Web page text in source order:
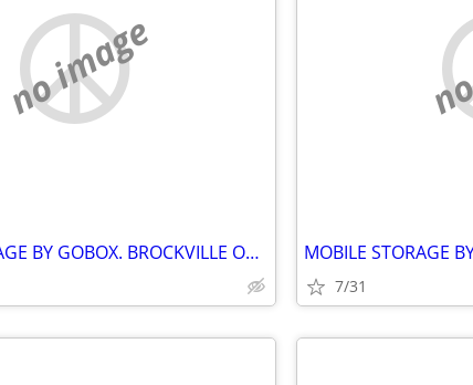
no image
MOBILE STORAGE BY GOBOX. BROCKVILLE ONTARIO.
7/31